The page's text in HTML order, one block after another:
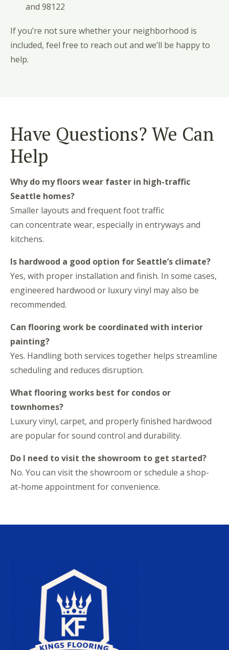
and 98122
If you’re not sure whether your neighborhood is
included, feel free to reach out and we’ll be happy to
help.
Have Questions? We Can
Help
Why do my floors wear faster in high-traffic
Seattle homes?
Smaller layouts and frequent foot traffic
can concentrate wear, especially in entryways and
kitchens.
Is hardwood a good option for Seattle’s climate?
Yes, with proper installation and finish. In some cases,
engineered hardwood or luxury vinyl may also be
recommended.
Can flooring work be coordinated with interior
painting?
Yes. Handling both services together helps streamline
scheduling and reduces disruption.
What flooring works best for condos or
townhomes?
Luxury vinyl, carpet, and properly finished hardwood
are popular for sound control and durability.
Do I need to visit the showroom to get started?
No. You can visit the showroom or schedule a shop-
at-home appointment for convenience.